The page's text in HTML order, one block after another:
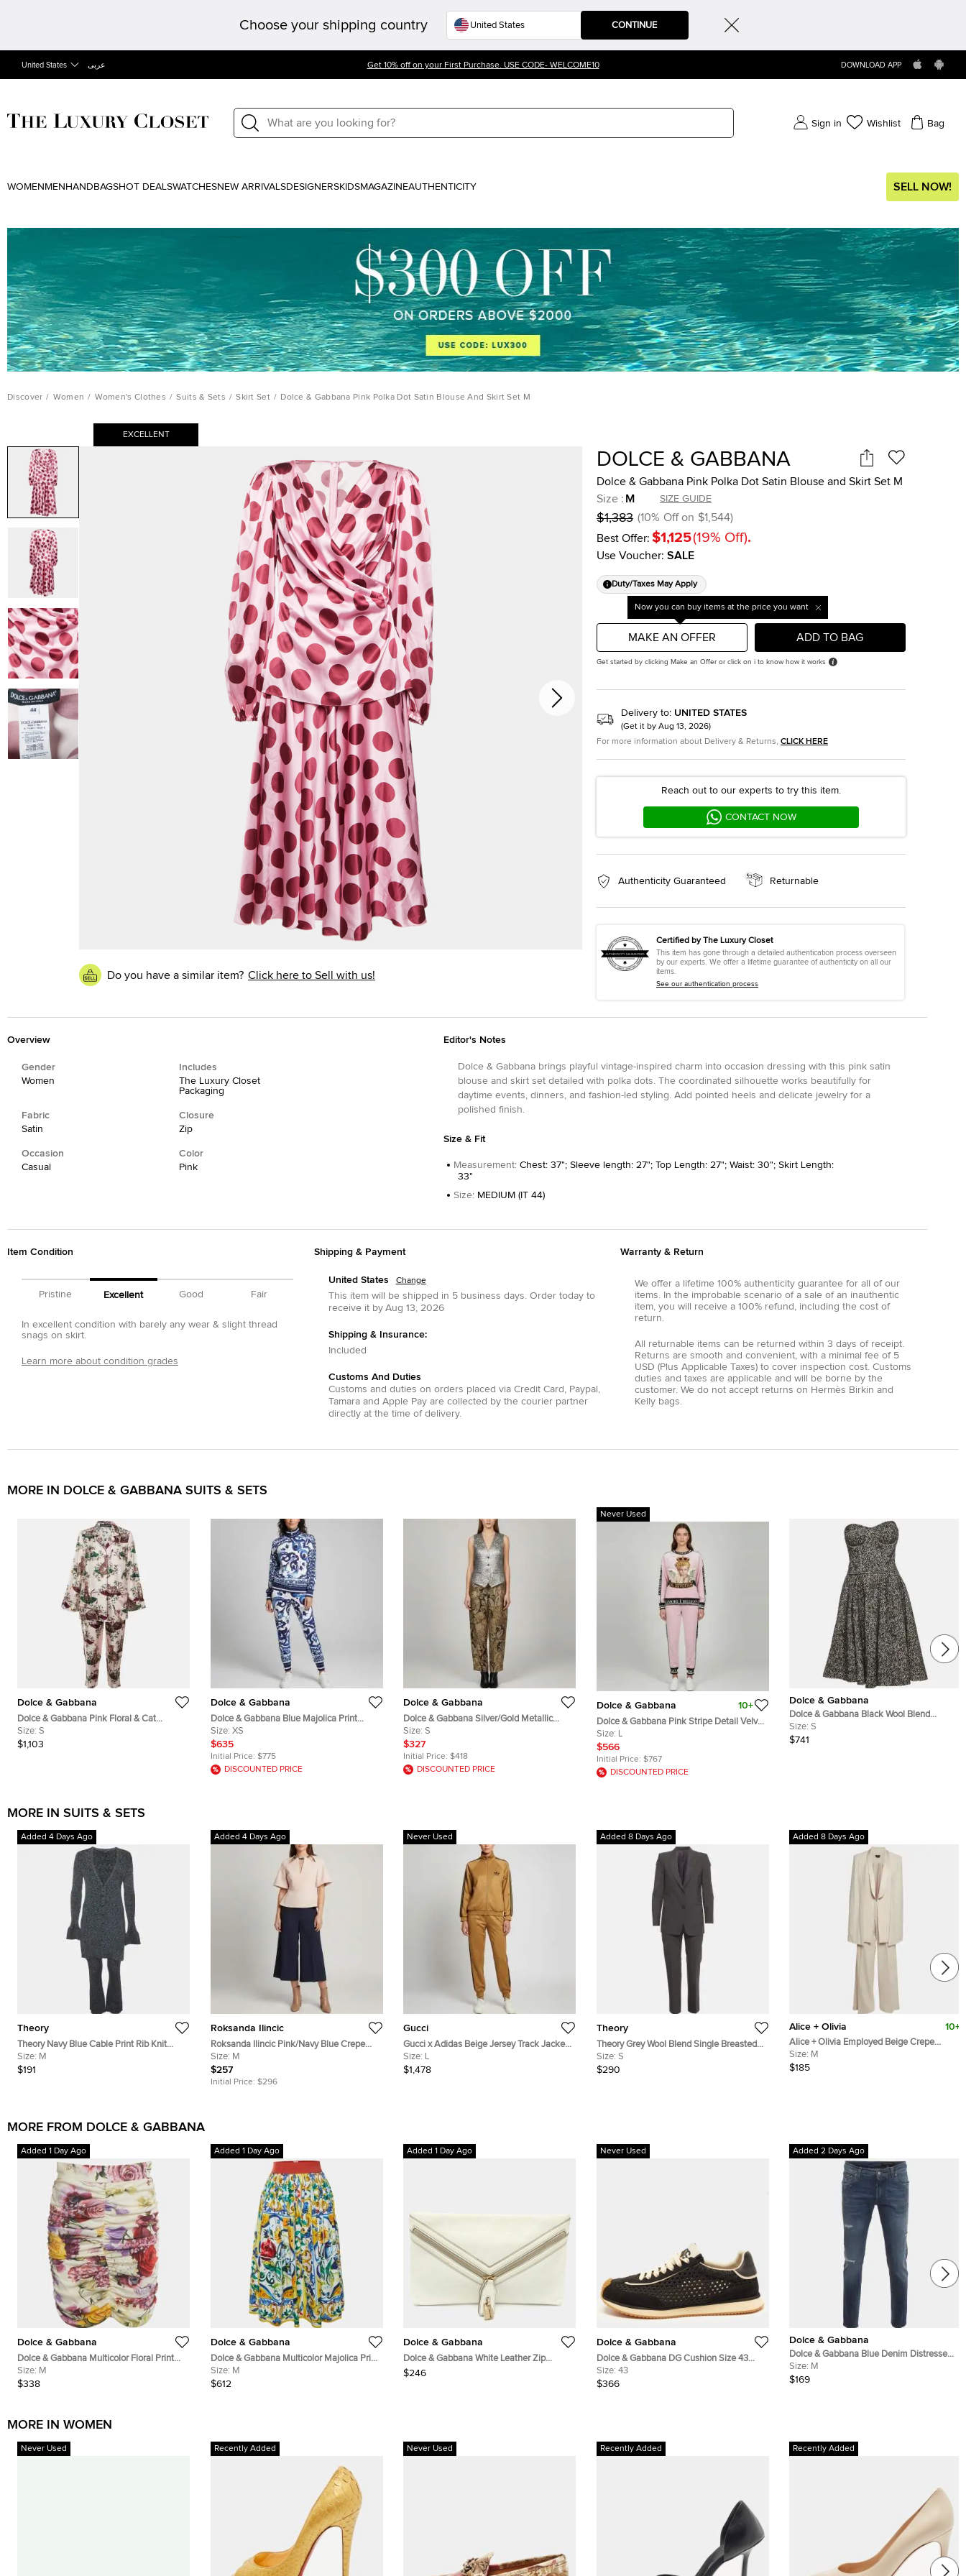
Choose your shipping country CONTINUE
United States عربى Get 10% off on your First Purchase. USE CODE- WELCOME10 DOWNLOAD APP
Sign in Wishlist Bag
WOMEN MEN HANDBAGSHOT DEALSWATCHESNEW ARRIVALSDESIGNERSKIDSMAGAZINEAUTHENTICITY SELL NOW!
Discover / Women / Women's Clothes / Suits & Sets / Skirt Set / Dolce & Gabbana Pink Polka Dot Satin Blouse And Skirt Set M
EXCELLENT
Do you have a similar item? Click here to Sell with us!
DOLCE & GABBANA
Dolce & Gabbana Pink Polka Dot Satin Blouse and Skirt Set M
Size : M SIZE GUIDE
$1,383 (10% Off on $1,544)
Best Offer: $1,125(19% Off).
Use Voucher: SALE
Duty/Taxes May Apply
Now you can buy items at the price you want
MAKE AN OFFER ADD TO BAG
Get started by clicking Make an Offer or click on i to know how it works
Delivery to: UNITED STATES
(Get it by Aug 13, 2026)
For more information about Delivery & Returns, CLICK HERE
Reach out to our experts to try this item.
CONTACT NOW
Authenticity Guaranteed Returnable
Certified by The Luxury Closet
This item has gone through a detailed authentication process overseen
by our experts. We offer a lifetime guarantee of authenticity on all our
items.
See our authentication process
Overview
Gender
Women
Includes
The Luxury Closet
Packaging
Fabric
Satin
Closure
Zip
Occasion
Casual
Color
Pink
Editor's Notes
Dolce & Gabbana brings playful vintage-inspired charm into occasion dressing with this pink satin
blouse and skirt set detailed with polka dots. The coordinated silhouette works beautifully for
daytime events, dinners, and fashion-led styling. Add pointed heels and delicate jewelry for a
polished finish.
Size & Fit
Measurement: Chest: 37"; Sleeve length: 27"; Top Length: 27"; Waist: 30"; Skirt Length:
33"
Size: MEDIUM (IT 44)
Item Condition
Pristine Excellent Good Fair
In excellent condition with barely any wear & slight thread
snags on skirt.
Learn more about condition grades
Shipping & Payment
United States Change
This item will be shipped in 5 business days.Order today to
receive it by Aug 13, 2026
Shipping & Insurance:
Included
Customs And Duties
Customs and duties on orders placed via Credit Card , Paypal ,
Tamaraand Apple Payare collected by the courier partner
directly at the time of delivery.
Warranty & Return
We offer a lifetime 100% authenticity guarantee for all of our
items. In the improbable scenario of a sale of an inauthentic
item, you will receive a 100% refund, including the cost of
return.
All returnable items can be returned within 3 days of receipt.
Returns are smooth and convenient, with a minimal fee of 5
USD (Plus Applicable Taxes) to cover inspection cost. Customs
duties and taxes are applicable and will be borne by the
customer. We do not accept returns on Hermès Birkin and
Kelly bags.
MORE IN DOLCE & GABBANA SUITS & SETS
Dolce & Gabbana
Dolce & Gabbana Pink Floral & Cat
Printed Silk Pajama Set S
Size: S
$1,103
Dolce & Gabbana
Dolce & Gabbana Blue Majolica Print
Crepe Track Jacket and Pants Set XS
Size: XS
$635
Initial Price: $775
DISCOUNTED PRICE
Dolce & Gabbana
Dolce & Gabbana Silver/Gold Metallic
Floral Jacquard Vest and Pants Set S/M
Size: S
$327
Initial Price: $418
DISCOUNTED PRICE
Never Used
Dolce & Gabbana 10+
Dolce & Gabbana Pink Stripe Detail Velvet
DG Devotion Track Suit S/L
Size: L
$566
Initial Price: $767
DISCOUNTED PRICE
Dolce & Gabbana
Dolce & Gabbana Black Wool Blend
Pleated Mini Skirt and Corset Set S
Size: S
$741
MORE IN SUITS & SETS
Added 4 Days Ago
Theory
Theory Navy Blue Cable Print Rib Knit
Cardigan and Pants Set L/M
Size: M
$191
Added 4 Days Ago
Roksanda Ilincic
Roksanda Ilincic Pink/Navy Blue Crepe
Cutout Top and Pants Set M
Size: M
$257
Initial Price: $296
Never Used
Gucci
Gucci x Adidas Beige Jersey Track Jacket
and Sweatpants Set L
Size: L
$1,478
Added 8 Days Ago
Theory
Theory Grey Wool Blend Single Breasted
Pantsuit Set S
Size: S
$290
Added 8 Days Ago
Alice + Olivia 10+
Alice + Olivia Employed Beige Crepe
Merrie Cape & Wide-Leg Trouser Set M
Size: M
$185
MORE FROM DOLCE & GABBANA
Added 1 Day Ago
Dolce & Gabbana
Dolce & Gabbana Multicolor Floral Print
Silk Ruched Mini Skirt M
Size: M
$338
Added 1 Day Ago
Dolce & Gabbana
Dolce & Gabbana Multicolor Majolica Print
Cotton Midi Skirt M
Size: M
$612
Added 1 Day Ago
Dolce & Gabbana
Dolce & Gabbana White Leather Zip
Envelope Clutch
$246
Never Used
Dolce & Gabbana
Dolce & Gabbana DG Cushion Size 43
Black Suede and Woven Fabric Lace Up
Sneakers
Size: 43
$366
Added 2 Days Ago
Dolce & Gabbana
Dolce & Gabbana Blue Denim Distressed
Slim Fit Jeans M/Waist 32"
Size: M
$169
MORE IN WOMEN
Never Used Recently Added Never Used Recently Added Recently Added